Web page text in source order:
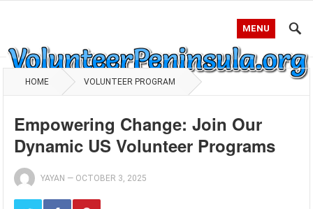
MENU
HOME VOLUNTEER PROGRAM
Empowering Change: Join Our
Dynamic US Volunteer Programs
YAYAN — OCTOBER 3, 2025